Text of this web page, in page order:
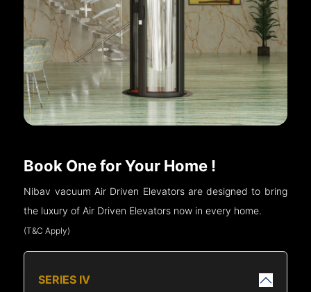
Book One for Your Home !
Nibav vacuum Air Driven Elevators are designed to bring
the luxury of Air Driven Elevators now in every home.
(T&C Apply)
SERIES IV